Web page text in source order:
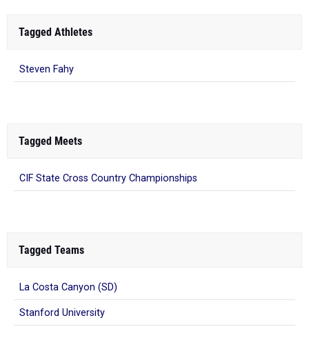
Tagged Athletes
Steven Fahy
Tagged Meets
CIF State Cross Country Championships
Tagged Teams
La Costa Canyon (SD)
Stanford University